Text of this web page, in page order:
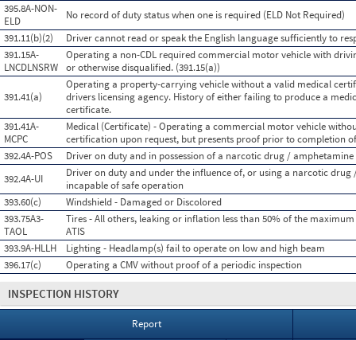
395.8A-NON-
ELD
No record of duty status when one is required (ELD Not Required)
391.11(b)(2)
Driver cannot read or speak the English language sufficiently to
391.15A-
LNCDLNSRW
Operating a non-CDL required commercial motor vehicle with
or otherwise disqualified. (391.15(a))
391.41(a)
Operating a property-carrying vehicle without a valid medical
drivers licensing agency. History of either failing to produce a
certificate.
391.41A-
MCPC
Medical (Certificate) - Operating a commercial motor vehicle
certification upon request, but presents proof prior to completion
392.4A-POS
Driver on duty and in possession of a narcotic drug / amphetamine
392.4A-UI
Driver on duty and under the influence of, or using a narcotic
incapable of safe operation
393.60(c)
Windshield - Damaged or Discolored
393.75A3-
TAOL
Tires - All others, leaking or inflation less than 50% of the
ATIS
393.9A-HLLH
Lighting - Headlamp(s) fail to operate on low and high beam
396.17(c)
Operating a CMV without proof of a periodic inspection
INSPECTION HISTORY
Report